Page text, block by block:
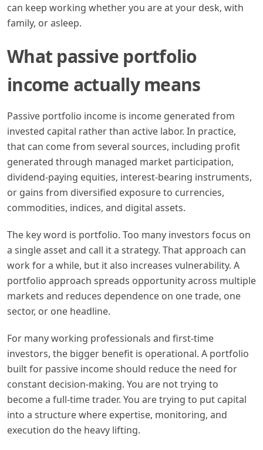
can keep working whether you are at your desk, with
family, or asleep.
What passive portfolio
income actually means
Passive portfolio income is income generated from
invested capital rather than active labor. In practice,
that can come from several sources, including profit
generated through managed market participation,
dividend-paying equities, interest-bearing instruments,
or gains from diversified exposure to currencies,
commodities, indices, and digital assets.
The key word is portfolio. Too many investors focus on
a single asset and call it a strategy. That approach can
work for a while, but it also increases vulnerability. A
portfolio approach spreads opportunity across multiple
markets and reduces dependence on one trade, one
sector, or one headline.
For many working professionals and first-time
investors, the bigger benefit is operational. A portfolio
built for passive income should reduce the need for
constant decision-making. You are not trying to
become a full-time trader. You are trying to put capital
into a structure where expertise, monitoring, and
execution do the heavy lifting.